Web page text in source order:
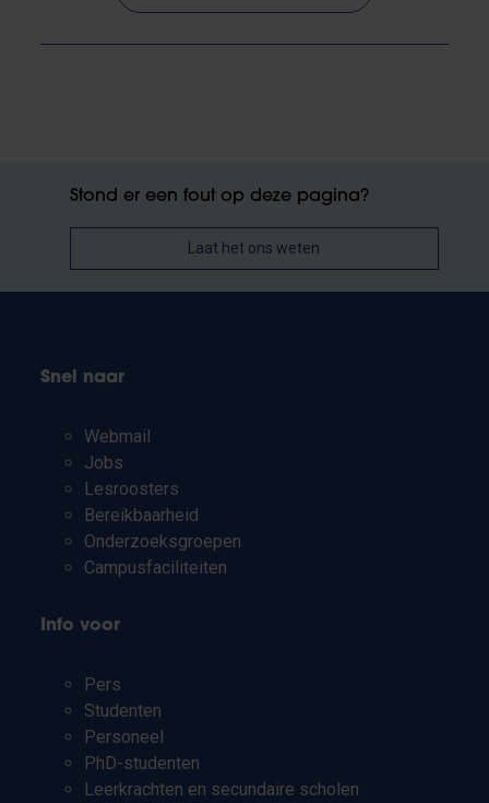
Stond er een fout op deze pagina?
Laat het ons weten
Snel naar
Webmail
Jobs
Lesroosters
Bereikbaarheid
Onderzoeksgroepen
Campusfaciliteiten
Info voor
Pers
Studenten
Personeel
PhD-studenten
Leerkrachten en secundaire scholen